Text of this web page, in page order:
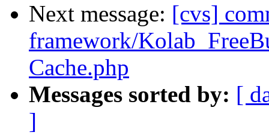
Next message: [cvs]
framework/
Cache.php
Messages sorted by: [
]